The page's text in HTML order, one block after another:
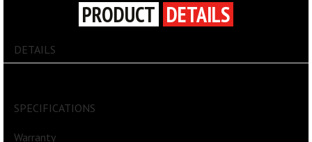
PRODUCT DETAILS
DETAILS
SPECIFICATIONS
Warranty